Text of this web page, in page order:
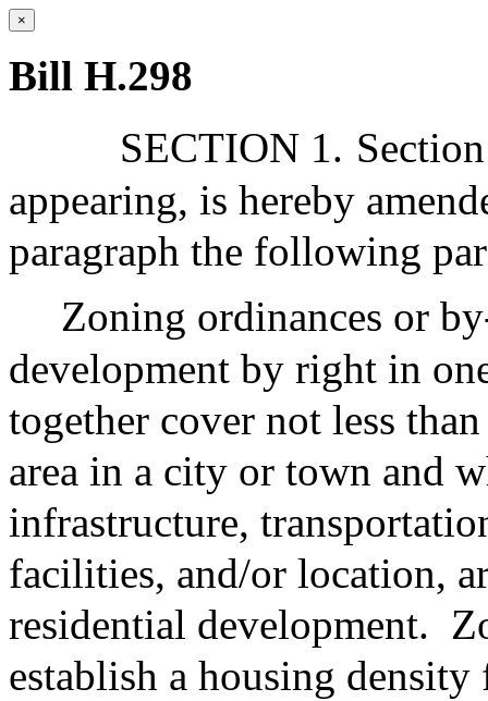
×
Bill H.298
SECTION 1.
appearing, is hereby
paragraph the following
Zoning ordinances or
development by right in
together cover not less
area in a city or town and
infrastructure,
facilities, and/or location,
residential development.
establish a housing